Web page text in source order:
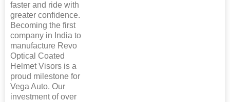
faster and ride with
greater confidence.
Becoming the first
company in India to
manufacture Revo
Optical Coated
Helmet Visors is a
proud milestone for
Vega Auto. Our
investment of over